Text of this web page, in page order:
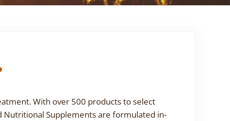
With over 500 products to select
Nutritional Supplements are formulated in-